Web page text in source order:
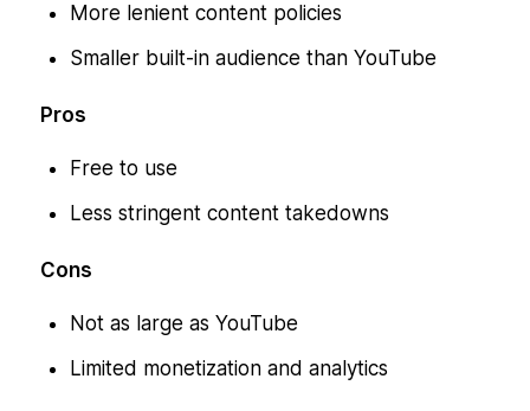
More lenient content policies
Smaller built-in audience than YouTube
Pros
Free to use
Less stringent content takedowns
Cons
Not as large as YouTube
Limited monetization and analytics